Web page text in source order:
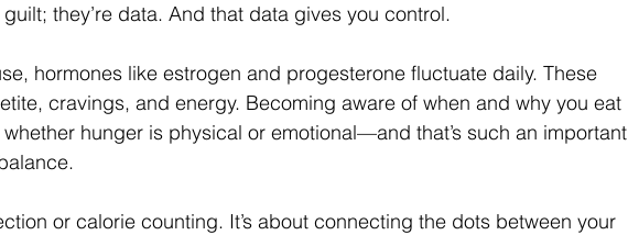
they’re data. And that data gives you control.
hormones like estrogen and progesterone fluctuate daily. These
cravings, and energy. Becoming aware of when and why you eat
hunger is physical or emotional—and that’s such an important
or calorie counting. It’s about connecting the dots between your